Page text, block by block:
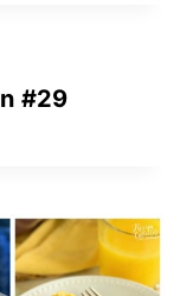
#29